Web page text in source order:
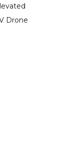
Drone